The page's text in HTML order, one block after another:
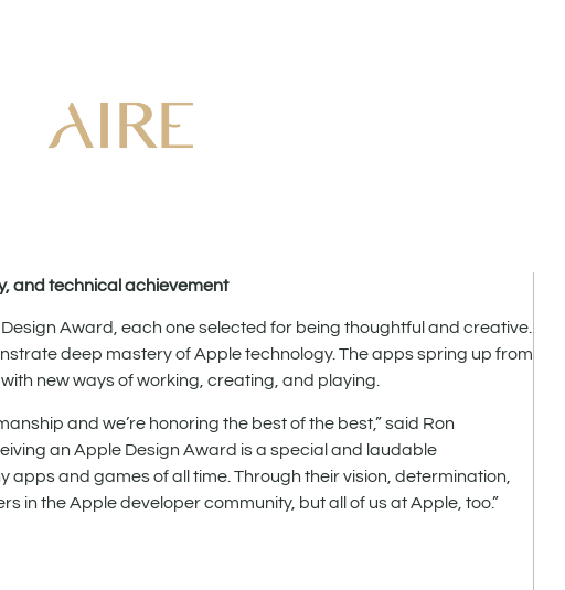
and technical achievement
Award, each one selected for being thoughtful and creative.
deep mastery of Apple technology. The apps spring up from
new ways of working, creating, and playing.
and we’re honoring the best of the best,” said Ron
an Apple Design Award is a special and laudable
and games of all time. Through their vision, determination,
in the Apple developer community, but all of us at Apple, too.”